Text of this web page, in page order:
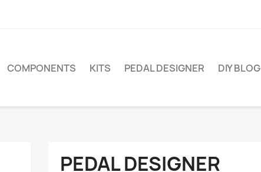
COMPONENTS KITS PEDAL DESIGNER DIY BLOG
PEDAL DESIGNER